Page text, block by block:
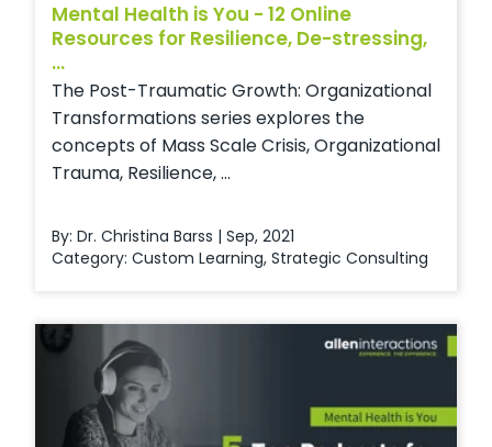
Mental Health is You - 12 Online
Resources for Resilience, De-stressing,
...
The Post-Traumatic Growth: Organizational
Transformations series explores the
concepts of Mass Scale Crisis, Organizational
Trauma, Resilience, ...
By: Dr. Christina Barss | Sep, 2021
Category: Custom Learning, Strategic Consulting